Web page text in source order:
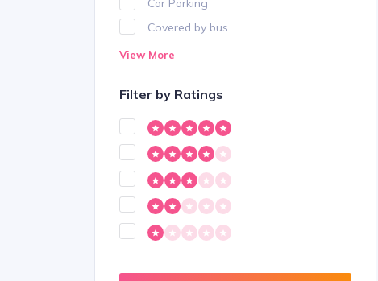
Covered by bus
Delivery
Free Parking
Free Wifi
Internet
Karaoke
Mobility
Outdoor Seating
Smoking Allowed
View More
Filter by Ratings